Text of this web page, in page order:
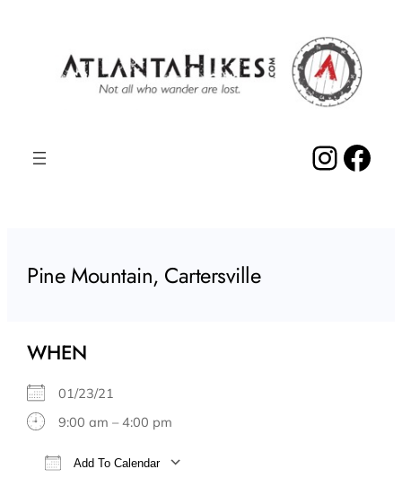
Pine Mountain, Cartersville
WHEN
01/23/21
9:00 am – 4:00 pm
Add To Calendar